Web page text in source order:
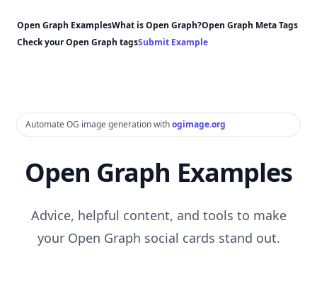
Open Graph ExamplesWhat is Open Graph?Open Graph Meta Tags
Check your Open Graph tagsSubmit Example
Automate OG image generation withogimage.org
Open Graph Examples
Advice, helpful content, and tools to make
your Open Graph social cards stand out.